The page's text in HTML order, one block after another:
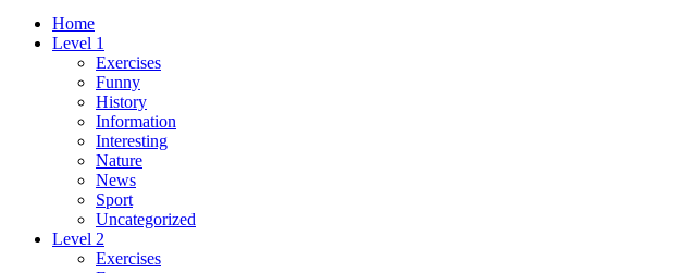
Home
Level 1
Exercises
Funny
History
Information
Interesting
Nature
News
Sport
Uncategorized
Level 2
Exercises